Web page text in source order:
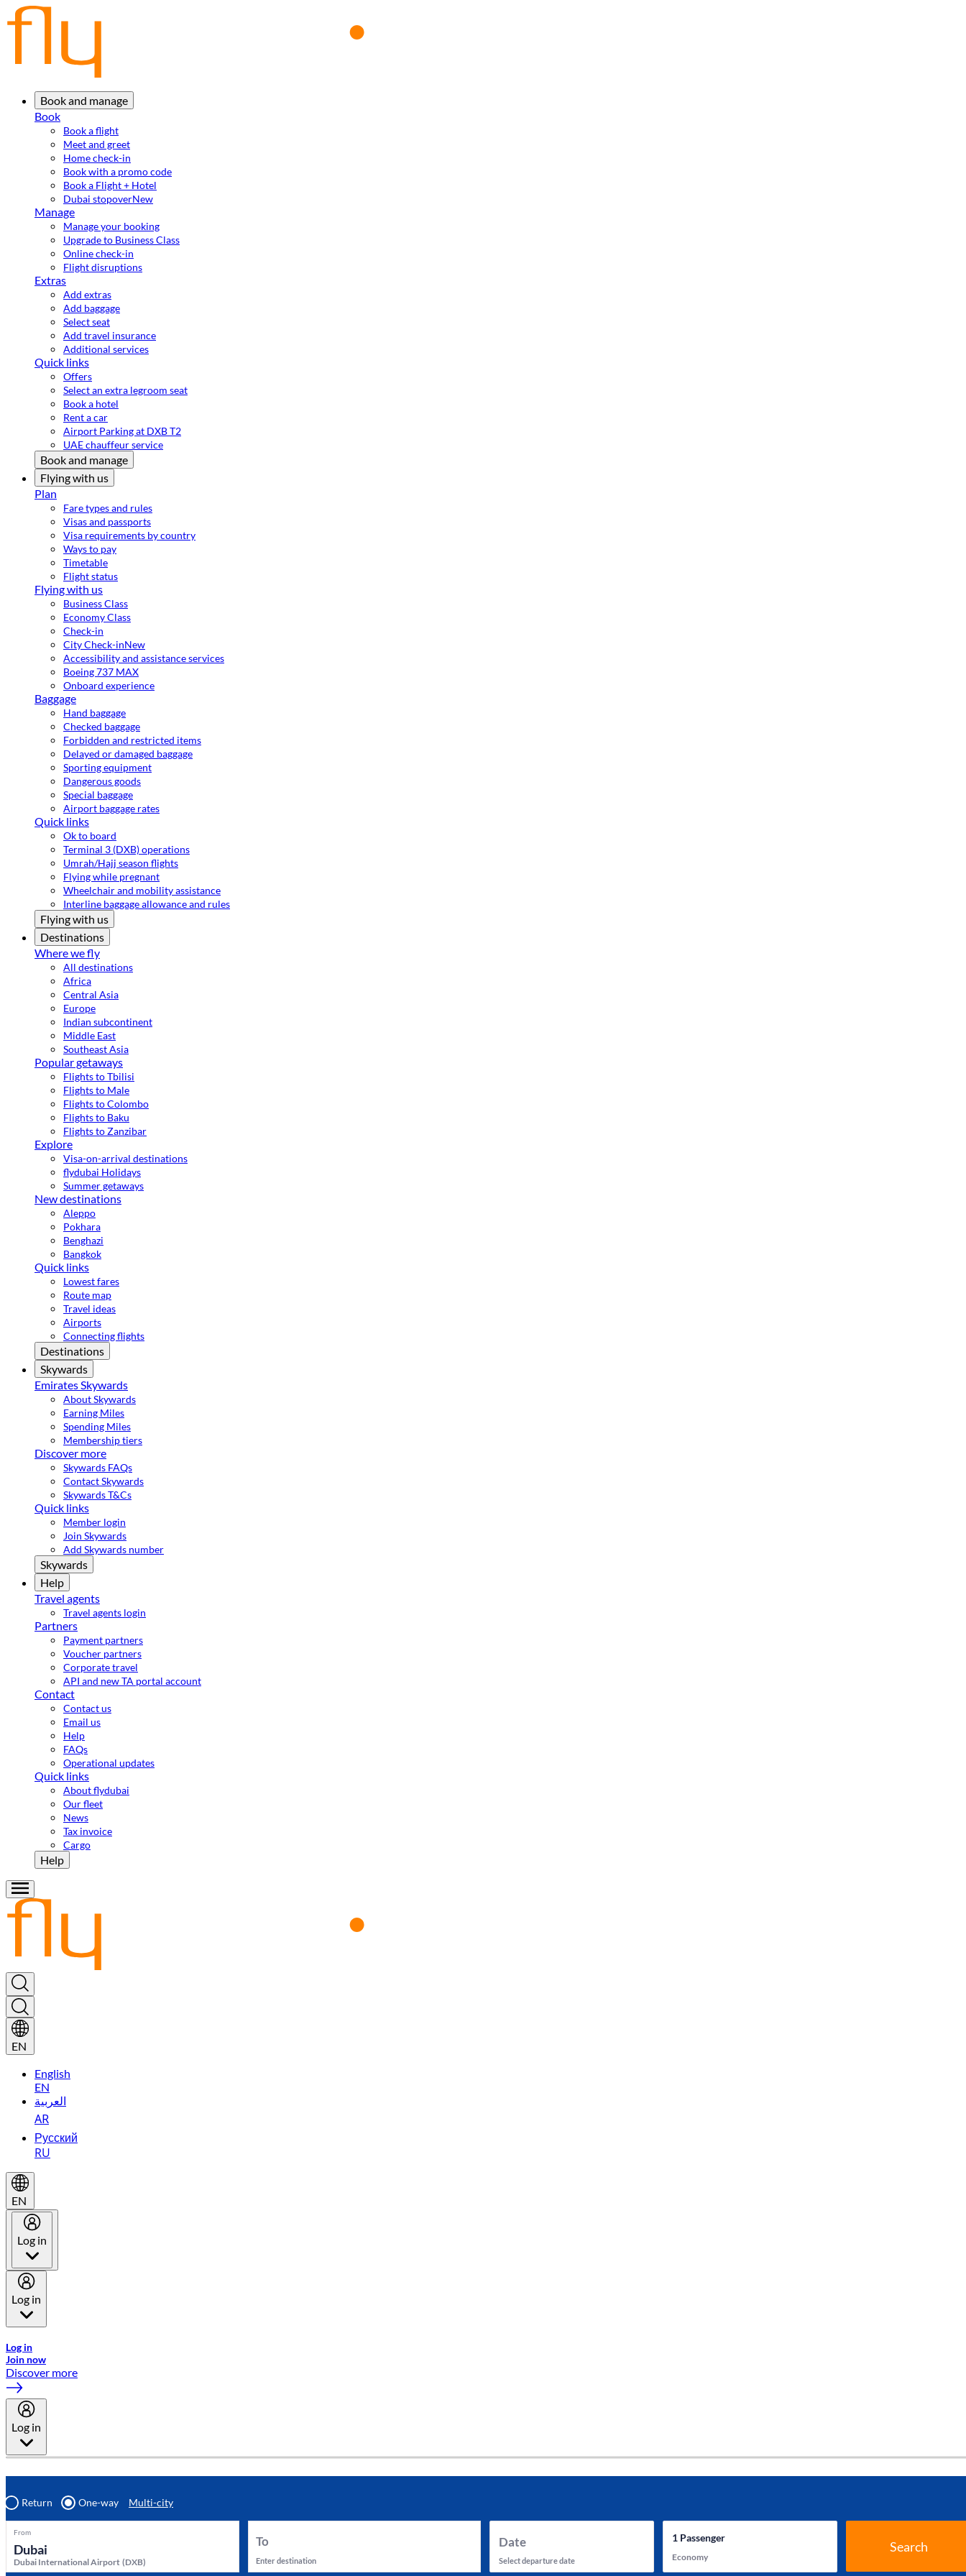
Book and manage
Book
Book a flight
Meet and greet
Home check-in
Book with a promo code
Book a Flight + Hotel
Dubai stopoverNew
Manage
Manage your booking
Upgrade to Business Class
Online check-in
Flight disruptions
Extras
Add extras
Add baggage
Select seat
Add travel insurance
Additional services
Quick links
Offers
Select an extra legroom seat
Book a hotel
Rent a car
Airport Parking at DXB T2
UAE chauffeur service
Book and manage
Flying with us
Plan
Fare types and rules
Visas and passports
Visa requirements by country
Ways to pay
Timetable
Flight status
Flying with us
Business Class
Economy Class
Check-in
City Check-inNew
Accessibility and assistance services
Boeing 737 MAX
Onboard experience
Baggage
Hand baggage
Checked baggage
Forbidden and restricted items
Delayed or damaged baggage
Sporting equipment
Dangerous goods
Special baggage
Airport baggage rates
Quick links
Ok to board
Terminal 3 (DXB) operations
Umrah/Hajj season flights
Flying while pregnant
Wheelchair and mobility assistance
Interline baggage allowance and rules
Flying with us
Destinations
Where we fly
All destinations
Africa
Central Asia
Europe
Indian subcontinent
Middle East
Southeast Asia
Popular getaways
Flights to Tbilisi
Flights to Male
Flights to Colombo
Flights to Baku
Flights to Zanzibar
Explore
Visa-on-arrival destinations
flydubai Holidays
Summer getaways
New destinations
Aleppo
Pokhara
Benghazi
Bangkok
Quick links
Lowest fares
Route map
Travel ideas
Airports
Connecting flights
Destinations
Skywards
Emirates Skywards
About Skywards
Earning Miles
Spending Miles
Membership tiers
Discover more
Skywards FAQs
Contact Skywards
Skywards T&Cs
Quick links
Member login
Join Skywards
Add Skywards number
Skywards
Help
Travel agents
Travel agents login
Partners
Payment partners
Voucher partners
Corporate travel
API and new TA portal account
Contact
Contact us
Email us
Help
FAQs
Operational updates
Quick links
About flydubai
Our fleet
News
Tax invoice
Cargo
Help
EN
English
EN
العربية
AR
Русский
RU
EN
Log in
Log in
Log in
Join now
Discover more
Log in
Return One-way Multi-city
From
Dubai International Airport (DXB)
To
Enter destination
Date
Select departure date
1Passenger
Economy
Search